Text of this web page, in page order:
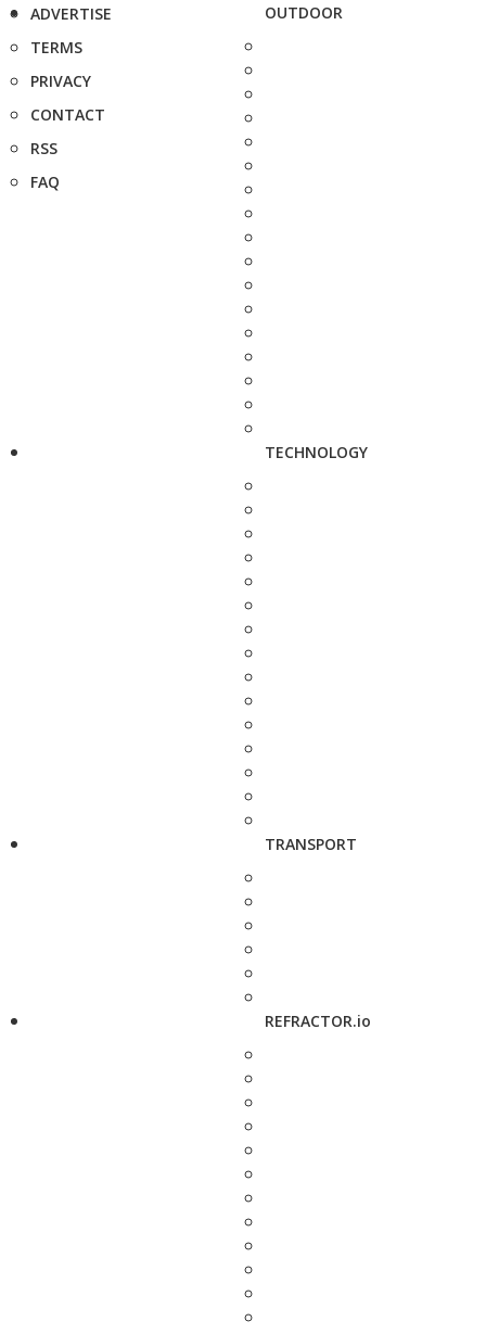
ADVERTISE
TERMS
PRIVACY
CONTACT
RSS
FAQ
OUTDOOR
TECHNOLOGY
TRANSPORT
REFRACTOR.io